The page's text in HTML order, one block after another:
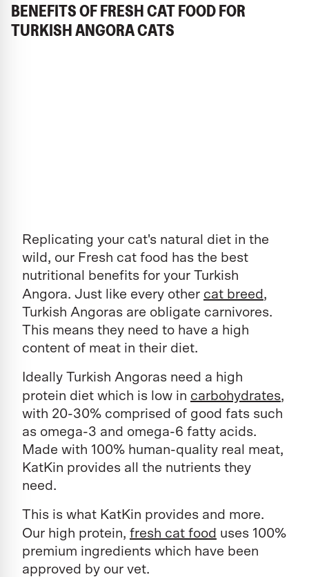
BENEFITS OF FRESH CAT FOOD FOR
TURKISH ANGORA CATS
Replicating your cat's natural diet in the
wild, our Fresh cat food has the best
nutritional benefits for your Turkish
Angora. Just like every other cat breed ,
Turkish Angoras are obligate carnivores.
This means they need to have a high
content of meat in their diet.
Ideally Turkish Angoras need a high
protein diet which is low in carbohydrates,
with 20-30% comprised of good fats such
as omega-3 and omega-6 fatty acids.
Made with 100% human-quality real meat,
KatKin provides all the nutrients they
need.
This is what KatKin provides and more.
Our high protein, fresh cat food uses 100%
premium ingredients which have been
approved by our vet.